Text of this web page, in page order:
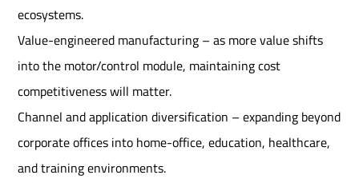
ecosystems.
Value-engineered manufacturing – as more value shifts
into the motor/control module, maintaining cost
competitiveness will matter.
Channel and application diversification – expanding beyond
corporate offices into home-office, education, healthcare,
and training environments.